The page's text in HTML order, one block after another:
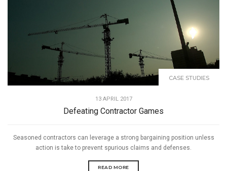
CASE STUDIES
13 APRIL 2017
Defeating Contractor Games
Seasoned contractors can leverage a strong bargaining position unless
action is take to prevent spurious claims and defenses.
READ MORE